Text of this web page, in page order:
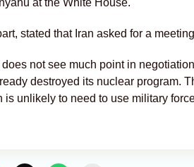
at the White House.
stated that Iran asked for a
not see much point in
destroyed its nuclear program.
unlikely to need to use military